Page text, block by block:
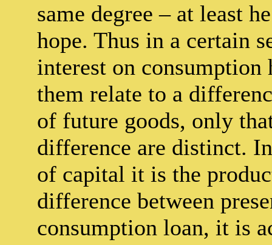
same degree – at least
hope. Thus in a certain
interest on consumption
them relate to a
of future goods, only
difference are distinct.
of capital it is the
difference between
consumption loan, it is